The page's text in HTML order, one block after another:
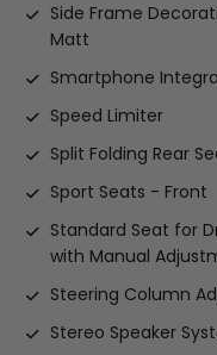
Side Frame
Matt
Smartphone
Speed Limiter
Split Folding Rear
Sport Seats - Front
Standard Seat for
with Manual
Steering Column
Stereo Speaker